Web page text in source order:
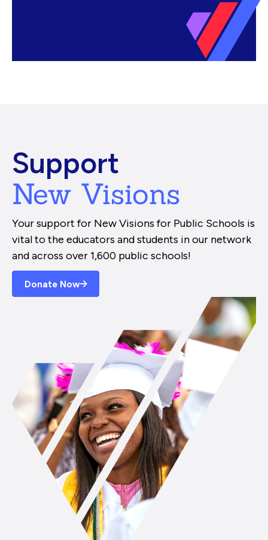
Support
New Visions
Your support for New Visions for Public Schools is
vital to the educators and students in our network
and across over 1,600 public schools!
Donate Now